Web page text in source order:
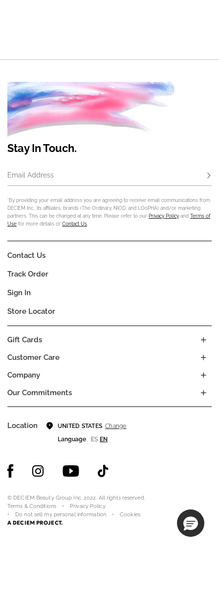
Stay In Touch.
Email Address
*By providing your email address you are agreeing to receive email communications from
DECIEM Inc., its affiliates, brands (The Ordinary, NIOD, and LOoPHA) and/or marketing
partners. This can be changed at any time. Please refer to our Privacy Policy and Terms of
Use for more details or Contact Us
Company
Our Commitments
Customer Care
Gift Cards
Contact Us
Track Order
Sign In
Store Locator
Location UNITED STATES Change
Language
ES EN
© DECIEM Beauty Group Inc. 2022. All rights reserved.
Terms & Conditions
Privacy Policy
Do not sell my personal information
Cookies
A DECIEM PROJECT.